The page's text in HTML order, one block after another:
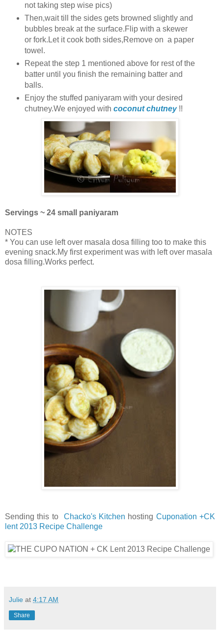
not taking step wise pics)
Then,wait till the sides gets browned slightly and
bubbles break at the surface.Flip with a skewer
or fork.Let it cook both sides,Remove on a paper
towel.
Repeat the step 1 mentioned above for rest of the
batter until you finish the remaining batter and
balls.
Enjoy the stuffed paniyaram with your desired
chutney.We enjoyed with coconut chutney!!
Servings ~ 24 small paniyaram
NOTES
* You can use left over masala dosa filling too to make this
evening snack.My first experiment was with left over masala
dosa filling.Works perfect.
Sending this to Chacko's Kitchen hosting Cuponation +CK
lent 2013 Recipe Challenge
Julie at 4:17 AM
Share